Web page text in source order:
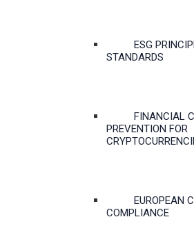
ESG
STANDARDS
FINANCIAL
PREVENTION FOR
EUROPEAN
COMPLIANCE